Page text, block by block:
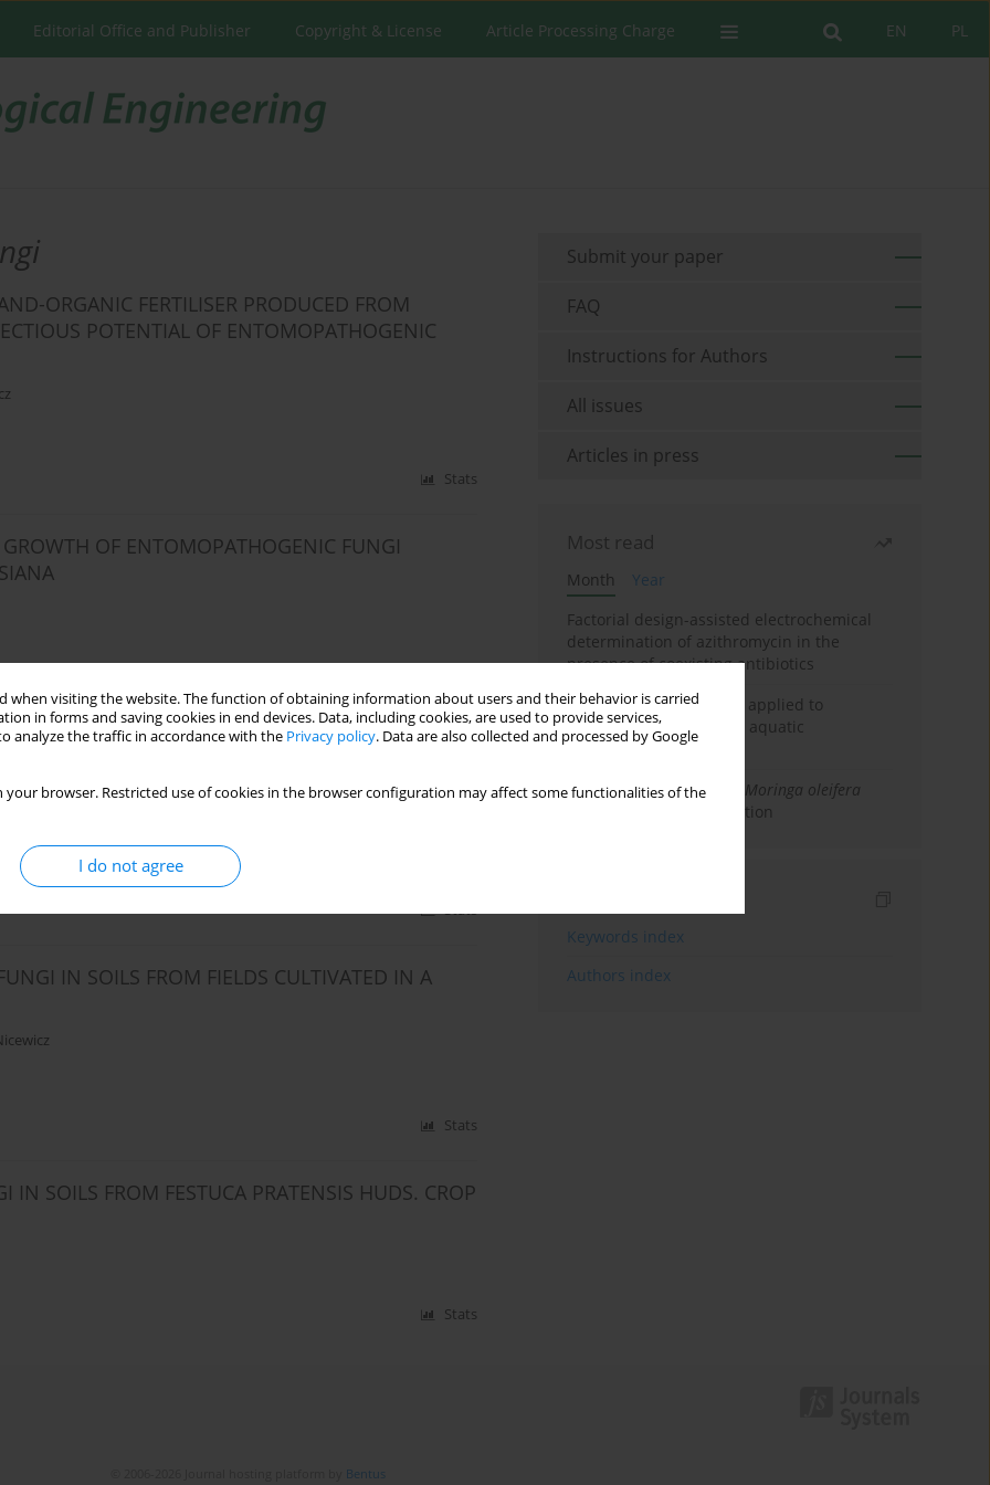
when visiting the website. The function of obtaining information about users and their behavior is carried
in forms and saving cookies in end devices. Data, including cookies, are used to provide services,
analyze the traffic in accordance with the Privacy policy. Data are also collected and processed by Google
your browser. Restricted use of cookies in the browser configuration may affect some functionalities of the
I do not agree
PL
EN
Editorial Office and Publisher Copyright & License Article Processing Charge
ORGANIC FERTILISER PRODUCED FROM
POTENTIAL OF ENTOMOPATHOGENIC
Stats
GROWTH OF ENTOMOPATHOGENIC FUNGI
Stats
IN SOILS FROM CULTIVATED PERENNIAL
Stats
IN SOILS FROM FIELDS CULTIVATED IN A
Stats
SOILS FROM FESTUCA PRATENSIS HUDS. CROP
Stats
Submit your paper
FAQ
Instructions for Authors
All issues
Articles in press
Most read
Month
Year
Factorial design-assisted electrochemical
determination of azithromycin in the
presence of coexisting antibiotics
An integrated approach applied to
anticancer drugs across aquatic
compartments
Antibacterial Efficacy of Moringa oleifera
Seeds for Water Purification
Keywords index
Authors index
Bentus